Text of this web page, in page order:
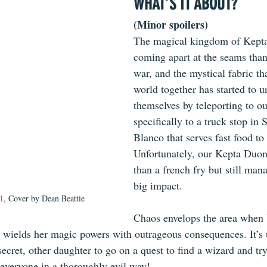
, Cover by Dean Beattie
(Minor spoilers)
The magical kingdom of
coming apart at the seams
war, and the mystical fabric
world together has started to
themselves by teleporting to
specifically to a truck stop in
Blanco that serves fast food
Unfortunately, our Kepta
than a french fry but still
big impact.
Chaos envelops the area
her magic powers with outrageous consequences.
other daughter to go on a quest to find a wizard and